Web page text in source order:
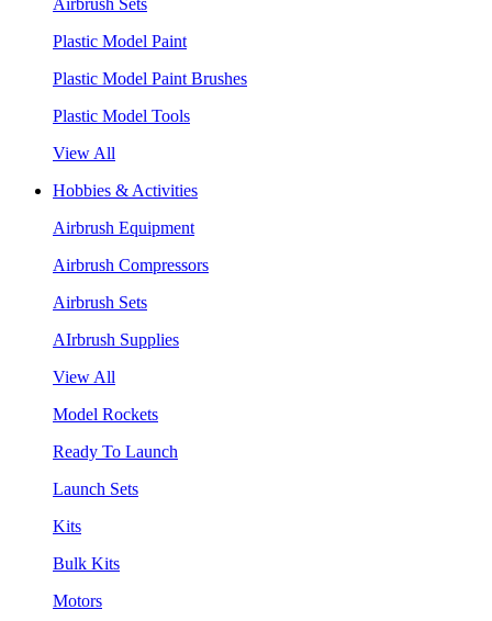
Plastic Model Paint
Plastic Model Paint Brushes
Plastic Model Tools
View All
Hobbies & Activities
Airbrush Equipment
Airbrush Compressors
Airbrush Sets
AIrbrush Supplies
View All
Model Rockets
Ready To Launch
Launch Sets
Kits
Bulk Kits
Motors